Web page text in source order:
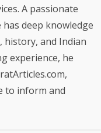
A passionate
has deep knowledge
history, and Indian
experience, he
to inform and